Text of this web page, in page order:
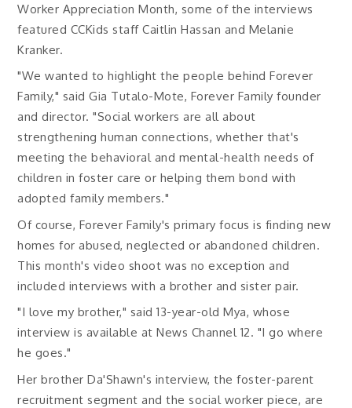
Worker Appreciation Month, some of the interviews
featured CCKids staff Caitlin Hassan and Melanie
Kranker.
"We wanted to highlight the people behind Forever
Family," said Gia Tutalo-Mote, Forever Family founder
and director. "Social workers are all about
strengthening human connections, whether that's
meeting the behavioral and mental-health needs of
children in foster care or helping them bond with
adopted family members."
Of course, Forever Family's primary focus is finding new
homes for abused, neglected or abandoned children.
This month's video shoot was no exception and
included interviews with a brother and sister pair.
"I love my brother," said 13-year-old Mya, whose
interview is available at News Channel 12. "I go where
he goes."
Her brother Da'Shawn's interview, the foster-parent
recruitment segment and the social worker piece, are